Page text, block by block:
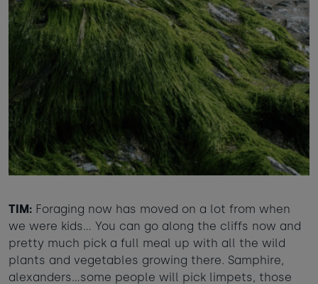
TIM: Foraging now has moved on a lot from when
we were kids... You can go along the cliffs now and
pretty much pick a full meal up with all the wild
plants and vegetables growing there. Samphire,
alexanders…some people will pick limpets, those